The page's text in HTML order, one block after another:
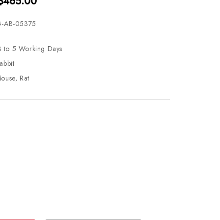
AB-05375
to 5 Working Days
Rat